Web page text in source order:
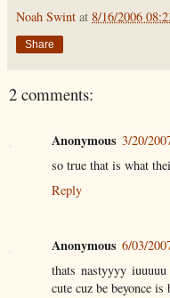
Noah Swint at 8/16/2006
Share
2 comments:
Anonymous 3/20/
so true that is what
Reply
Anonymous 6/03/
thats nastyyyy
cute cuz be beyonce is